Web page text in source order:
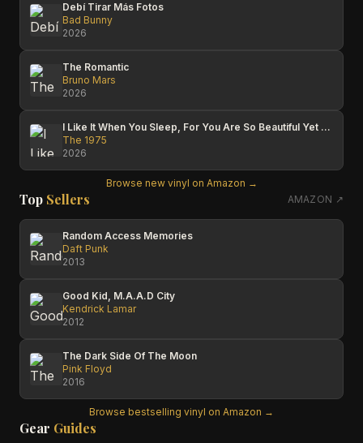
Debí Tirar Más Fotos
Bad Bunny
2026
The Romantic
Bruno Mars
2026
I Like It When You Sleep, For You Are So Beautiful Yet So Unaware Of It
The 1975
2026
Browse new vinyl on Amazon →
Top Sellers AMAZON ↗
Random Access Memories
Daft Punk
2013
Good Kid, M.A.A.D City
Kendrick Lamar
2012
The Dark Side Of The Moon
Pink Floyd
2016
Browse bestselling vinyl on Amazon →
Gear Guides